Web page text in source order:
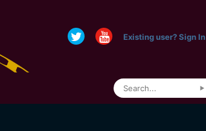
Existing user? Sign In